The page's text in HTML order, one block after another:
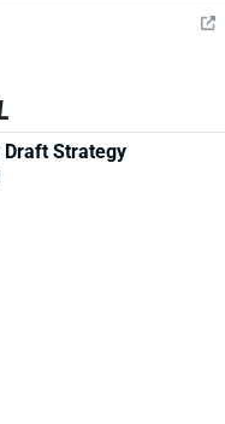
Draft Strategy